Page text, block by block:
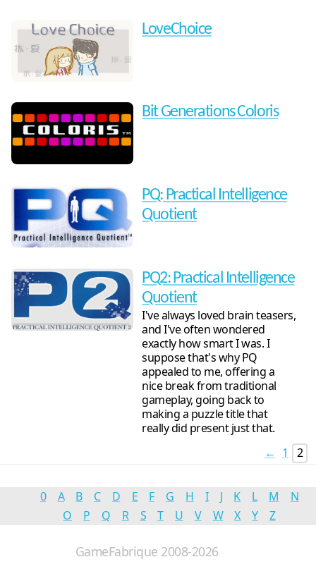
LoveChoice
Bit Generations Coloris
PQ: Practical Intelligence
Quotient
PQ2: Practical Intelligence
Quotient
I've always loved brain teasers,
and I've often wondered
exactly how smart I was. I
suppose that's why PQ
appealed to me, offering a
nice break from traditional
gameplay, going back to
making a puzzle title that
really did present just that.
← 1 2
0 A B C D E F G H I J K L M
N
O
P Q R S T U V W X Y Z
GameFabrique 2008-2026